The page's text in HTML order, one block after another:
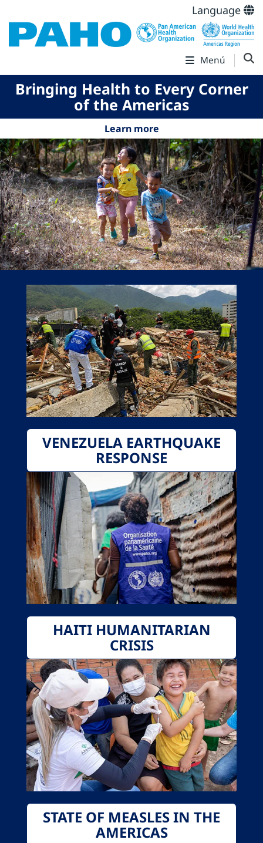
Language
Menú
Bringing Health to Every Corner
of the Americas
Learn more
VENEZUELA EARTHQUAKE
RESPONSE
HAITI HUMANITARIAN
CRISIS
STATE OF MEASLES IN THE
AMERICAS